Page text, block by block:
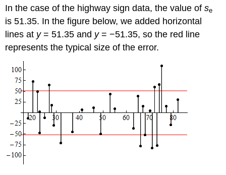
In the case of the highway sign data, the value ofse
is 51.35. In the figure below, we added horizontal
lines at y= 51.35 and y= −51.35, so the red line
represents the typical size of the error.